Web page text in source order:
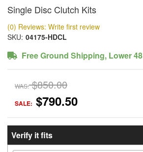
Single Disc Clutch Kits
(0) Reviews: Write first review
SKU: 04175-HDCL
Free Ground Shipping, Lower 48
WAS: $850.00
SALE: $790.50
Verify it fits